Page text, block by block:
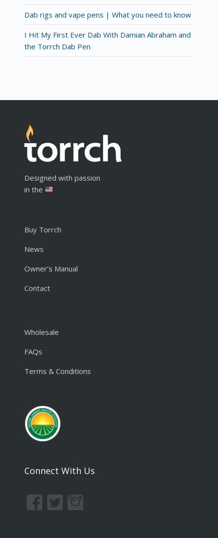
Dab rigs and vape pens | What you need to know
I Hit My First Ever Dab With Damian Abraham and
the Torrch Dab Pen
Designed with passion
in the
Buy Torrch
News
Owner’s Manual
Contact
Wholesale
FAQs
Terms & Conditions
Connect With Us